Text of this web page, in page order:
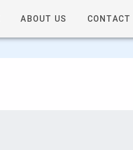
ABOUT US CONTACT